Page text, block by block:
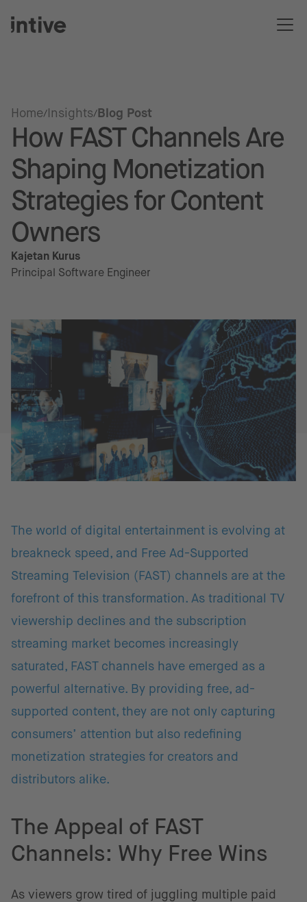
Home Insights Blog Post
How FAST Channels Are
Shaping Monetization
Strategies for Content
Owners
Kajetan Kurus
Principal Software Engineer
The world of digital entertainment is evolving at
breakneck speed, and Free Ad-Supported
Streaming Television (FAST) channels are at the
forefront of this transformation. As traditional TV
viewership declines and the subscription
streaming market becomes increasingly
saturated, FAST channels have emerged as a
powerful alternative. By providing free, ad-
supported content, they are not only capturing
consumers’ attention but also redefining
monetization strategies for creators and
distributors alike.
The Appeal of FAST
Channels: Why Free Wins
As viewers grow tired of juggling multiple paid